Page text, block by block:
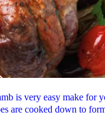
is very easy make for
are cooked down to